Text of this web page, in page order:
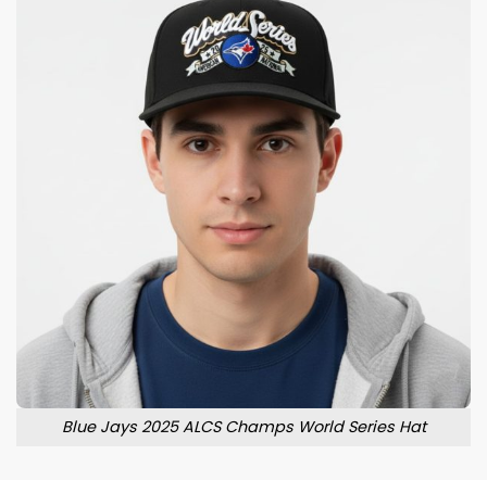
Blue Jays 2025 ALCS Champs World Series Hat